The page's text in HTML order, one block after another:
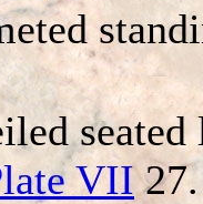
VII27.